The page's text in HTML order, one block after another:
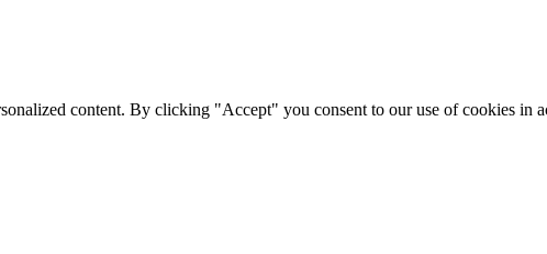
content. By clicking "Accept" you consent to our use of cookies in